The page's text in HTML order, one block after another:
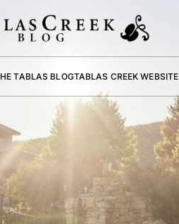
TABLAS BLOGTABLAS CREEK WEBSITE